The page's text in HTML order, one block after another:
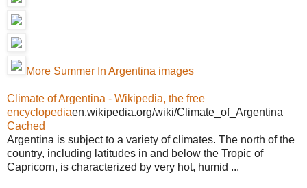
More Summer In Argentina images
Climate of Argentina - Wikipedia, the free
encyclopediaen.wikipedia.org/wiki/Climate_of_Argentina
Cached
Argentina is subject to a variety of climates. The north of the
country, including latitudes in and below the Tropic of
Capricorn, is characterized by very hot, humid ...